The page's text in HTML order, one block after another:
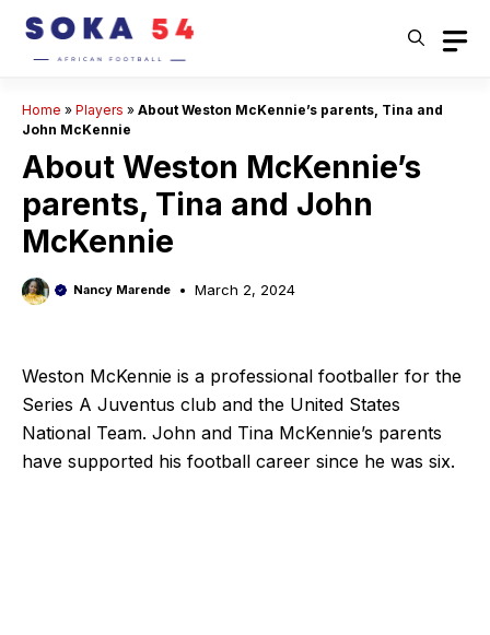
Skip
content
Home » Players » About Weston McKennie’s parents, Tina and
John McKennie
About Weston McKennie’s
parents, Tina and John
McKennie
Nancy Marende March 2, 2024
Weston McKennie is a professional footballer for the
Series A Juventus club and the United States
National Team. John and Tina McKennie’s parents
have supported his football career since he was six.